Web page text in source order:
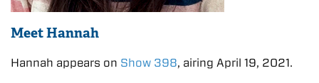
Meet Hannah
Hannah appears on Show 398, airing April 19, 2021.